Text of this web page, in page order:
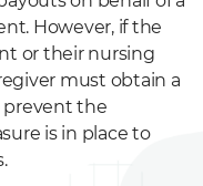
However, if the
or their nursing
must obtain a
prevent the
is in place to